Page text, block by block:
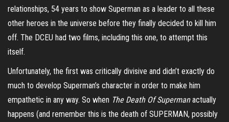
relationships, 54 years to show Superman as a leader to all these
other heroes in the universe before they finally decided to kill him
off. The DCEU had two films, including this one, to attempt this
itself.
Unfortunately, the first was critically divisive and didn’t exactly do
much to develop Superman’s character in order to make him
empathetic in any way. So when The Death Of Supermanactually
happens (and remember this is the death of SUPERMAN, possibly